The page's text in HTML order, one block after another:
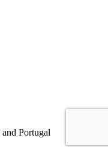
Portugal